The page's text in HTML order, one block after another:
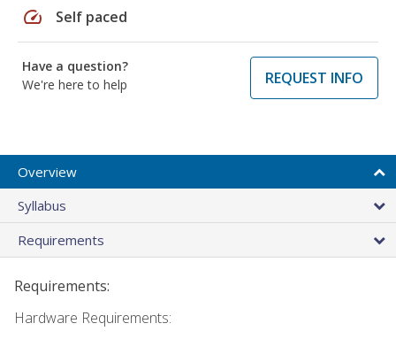
speed Self paced
Have a question?
We're here to help
REQUEST INFO
Overview
Syllabus
Requirements
Requirements:
Hardware Requirements: